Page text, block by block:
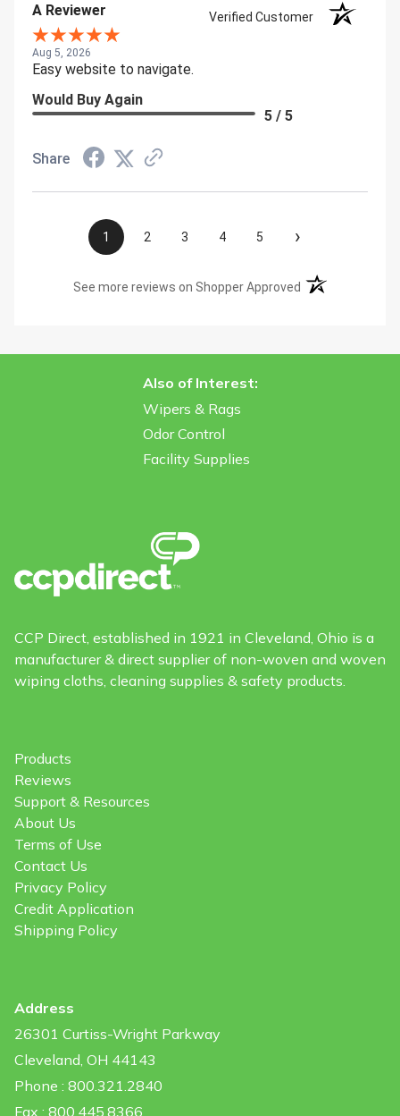
A Reviewer Verified Customer
Aug 5, 2026
Easy website to navigate.
Would Buy Again
5 / 5
Share
1 2 3 4 5 ›
See more reviews on Shopper Approved (opens in a new
Also of Interest:
Wipers & Rags
Odor Control
Facility Supplies
CCP Direct, established in 1921 in Cleveland, Ohio is a
manufacturer & direct supplier of non-woven and woven
wiping cloths, cleaning supplies & safety products.
Products
Reviews
Support & Resources
About Us
Terms of Use
Contact Us
Privacy Policy
Credit Application
Shipping Policy
Address
26301 Curtiss-Wright Parkway
Cleveland, OH 44143
Phone : 800.321.2840
Fax : 800.445.8366